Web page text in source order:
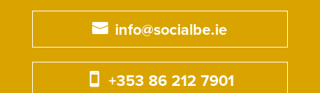
info@socialbe.ie
+353 86 212 7901